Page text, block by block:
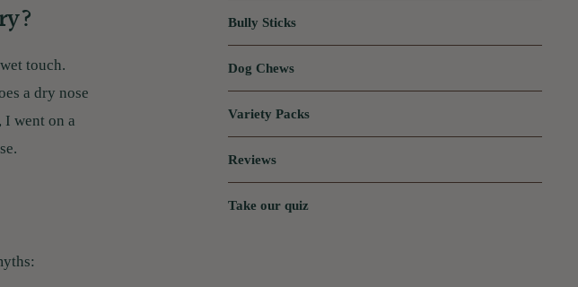
touch.
a dry nose
I went on a
Bully Sticks
Dog Chews
Variety Packs
Reviews
Take our quiz